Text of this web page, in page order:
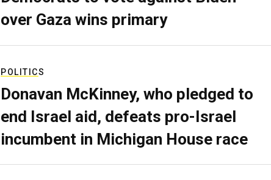
over Gaza wins primary
POLITICS
Donavan McKinney, who pledged to
end Israel aid, defeats pro-Israel
incumbent in Michigan House race